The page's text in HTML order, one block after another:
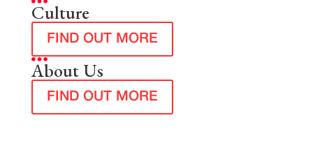
Culture
FIND OUT MORE
About Us
FIND OUT MORE